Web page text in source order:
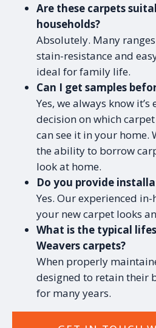
Are these carpets
households?
Absolutely. Many
stain-resistance and
ideal for family life.
Can I get samples
Yes, we always know
decision on which
can see it in your home.
the ability to borrow
look at home.
Do you provide
Yes. Our experienced
your new carpet looks
What is the typical
Weavers carpets?
When properly
designed to retain their
for many years.